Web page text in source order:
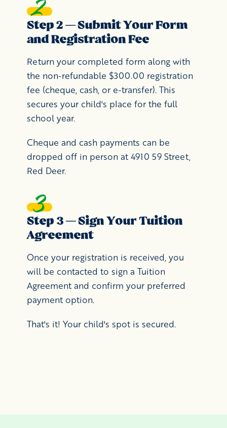
Step 2 — Submit Your Form
and Registration Fee
Return your completed form along with
the non-refundable $300.00 registration
fee (cheque, cash, or e-transfer). This
secures your child's place for the full
school year.
Cheque and cash payments can be
dropped off in person at 4910 59 Street,
Red Deer.
Step 3 — Sign Your Tuition
Agreement
Once your registration is received, you
will be contacted to sign a Tuition
Agreement and confirm your preferred
payment option.
That's it! Your child's spot is secured.